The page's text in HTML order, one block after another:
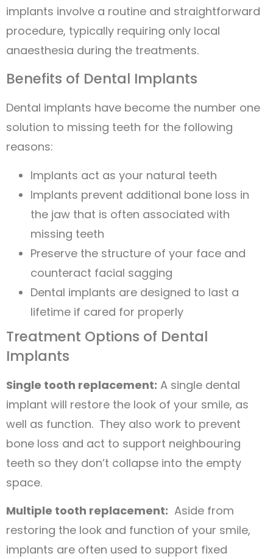
implants involve a routine and straightforward
procedure, typically requiring only local
anaesthesia during the treatments.
Benefits of Dental Implants
Dental implants have become the number one
solution to missing teeth for the following
reasons:
Implants act as your natural teeth
Implants prevent additional bone loss in
the jaw that is often associated with
missing teeth
Preserve the structure of your face and
counteract facial sagging
Dental implants are designed to last a
lifetime if cared for properly
Treatment Options of Dental
Implants
Single tooth replacement: A single dental
implant will restore the look of your smile, as
well as function. They also work to prevent
bone loss and act to support neighbouring
teeth so they don’t collapse into the empty
space.
Multiple tooth replacement: Aside from
restoring the look and function of your smile,
implants are often used to support fixed